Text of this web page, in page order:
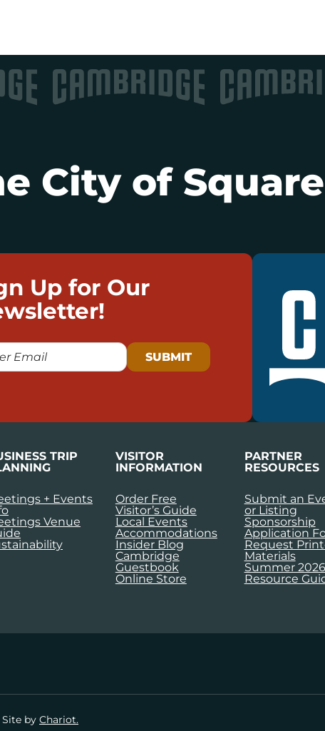
City of
Up for Our
TRIP
+ Events
Venue
VISITOR
INFORMATION
Order Free
Visitor’s Guide
Local Events
Accommodations
Insider Blog
Cambridge
Guestbook
Online Store
PARTNER
RESOURCES
Submit an
or Listing
Sponsorship
Application
Request
Materials
Summer 2026
Resource
by Chariot.